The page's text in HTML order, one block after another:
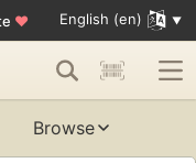
♥ English (en)
Browse